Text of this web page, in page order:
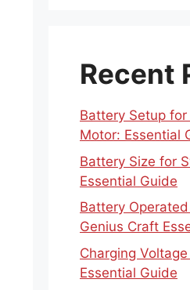
Recent
Battery Setup
Motor: Essential
Battery Size for
Essential Guide
Battery
Genius Craft
Charging
Essential Guide